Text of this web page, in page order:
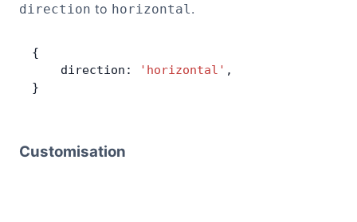
direction to horizontal.
{
    direction:
'horizontal' ,
}
Customisation